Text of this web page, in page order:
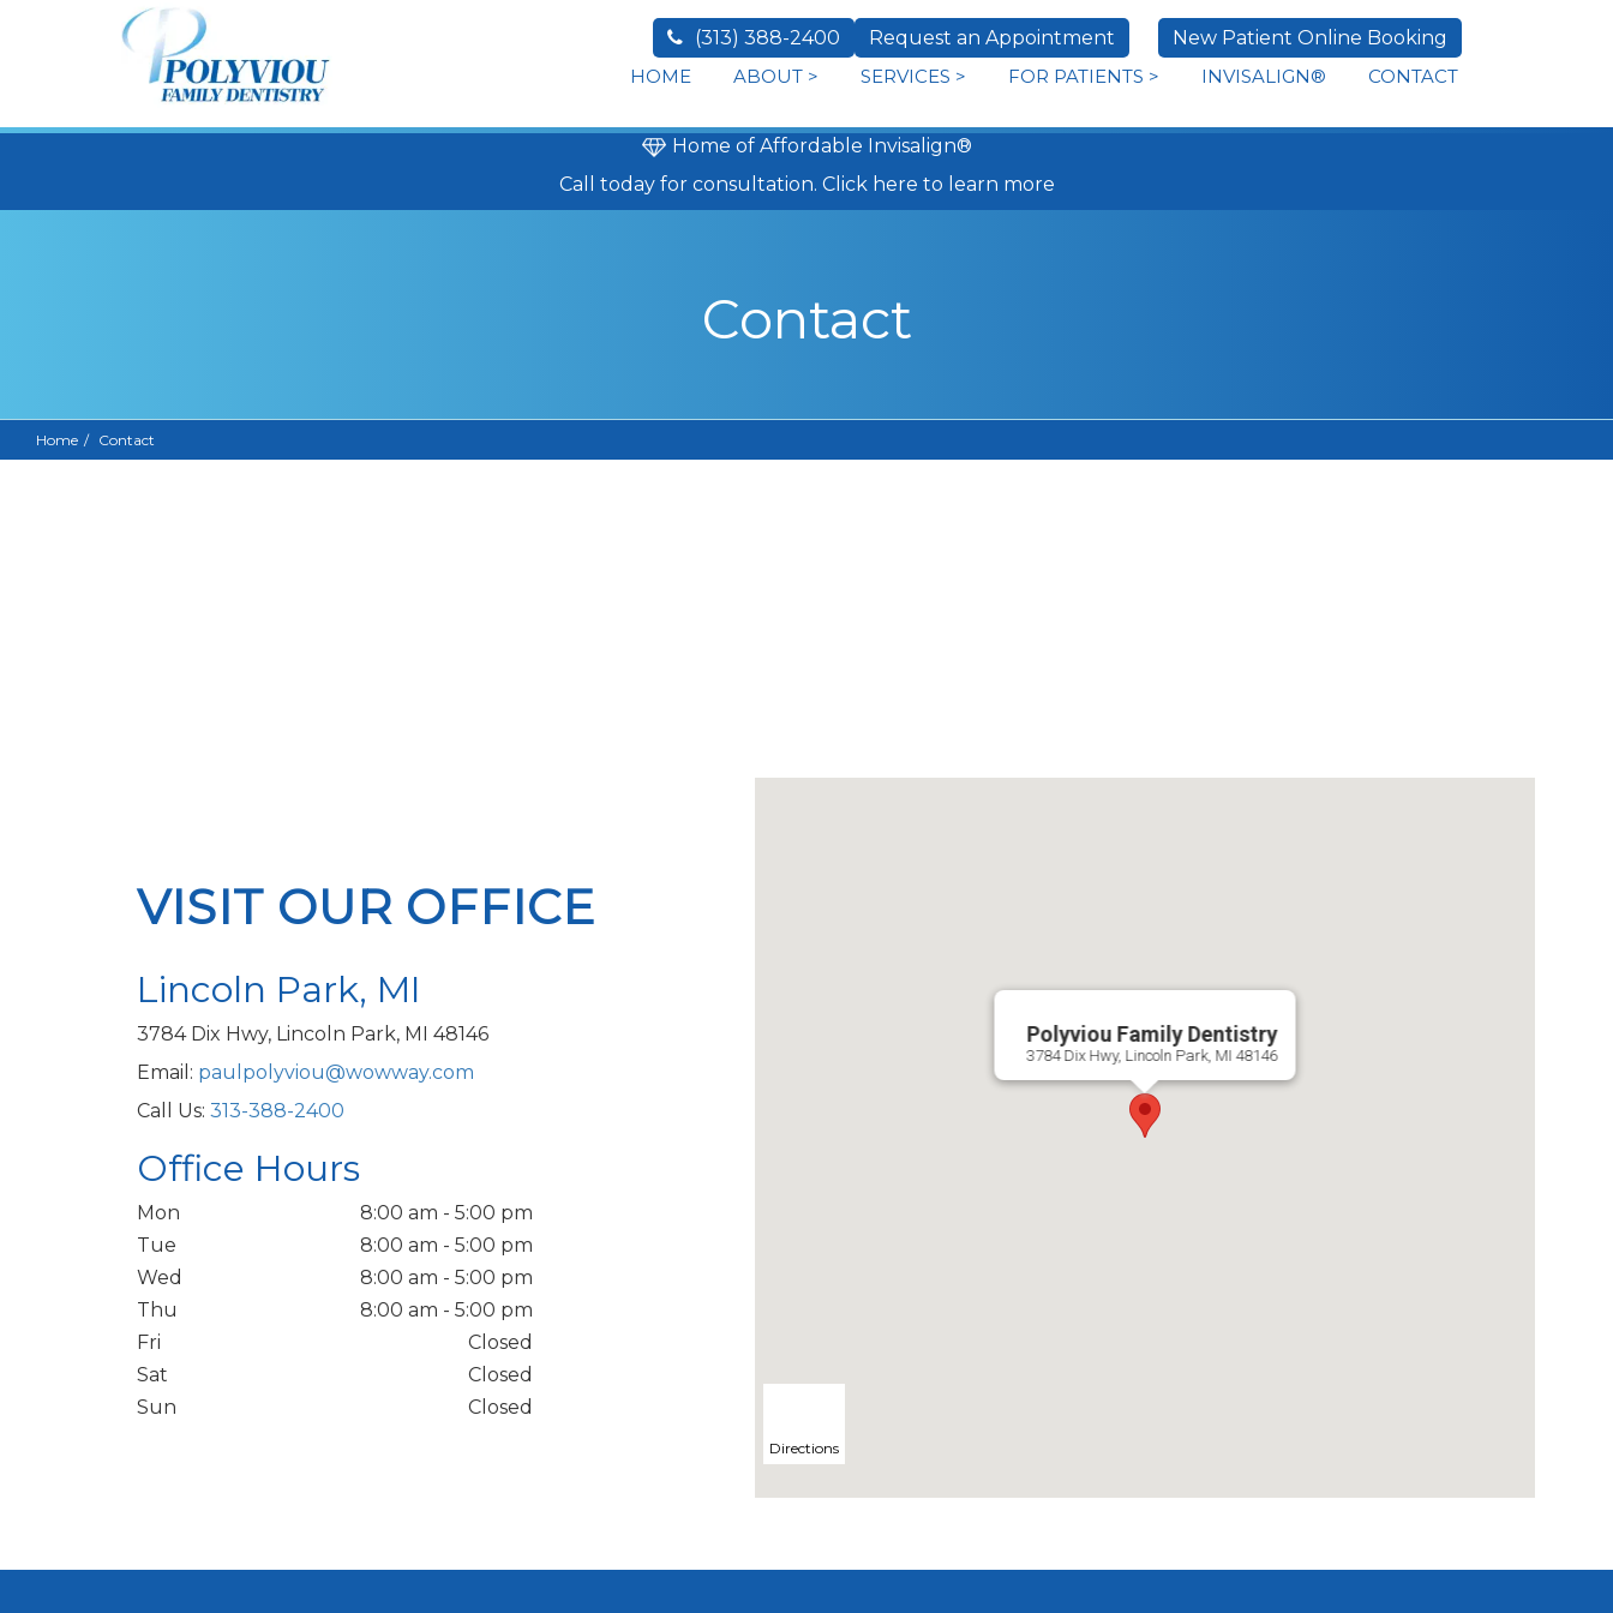
(313) 388-2400 Request an Appointment
New Patient Online Booking
HOME
ABOUT > SERVICES > FOR PATIENTS > INVISALIGN® CONTACT
Home of Affordable Invisalign®
Call todayfor consultation. Click here to learn more
Contact
Home Contact
VISIT OUR OFFICE
Lincoln Park, MI
3784 Dix Hwy, Lincoln Park, MI 48146
Email: paulpolyviou@wowway.com
Call Us: 313-388-2400
Office Hours
Mon
8:00 am - 5:00 pm
Tue
8:00 am - 5:00 pm
Wed
8:00 am - 5:00 pm
Thu
8:00 am - 5:00 pm
Fri
Closed
Sat
Closed
Sun
Closed
Polyviou Family Dentistry
3784 Dix Hwy, Lincoln Park, MI 48146
Directions